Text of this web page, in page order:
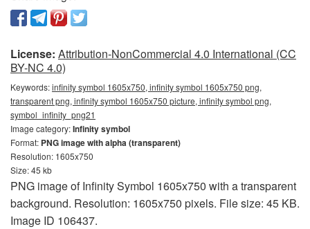
License: Attribution-NonCommercial 4.0 International (CC
BY-NC 4.0)
Keywords:infinity symbol 1605x750, infinity symbol 1605x750 png,
transparent png, infinity symbol 1605x750 picture, infinity symbol png,
symbol_infinity_png21
Image category:Infinity symbol
Format: PNG image with alpha (transparent)
Resolution: 1605x750
Size: 45 kb
PNG image of Infinity Symbol 1605x750 with a transparent
background. Resolution: 1605x750 pixels. File size: 45 KB.
Image ID 106437.